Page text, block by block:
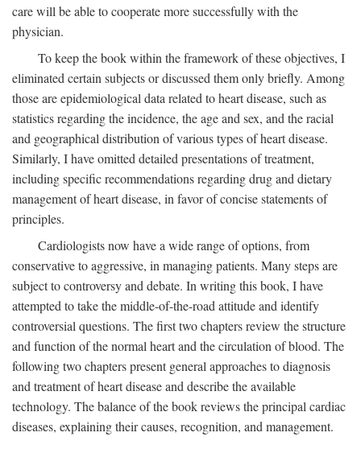
care will be able to cooperate more successfully with the
physician.
To keep the book within the framework of these objectives, I
eliminated certain subjects or discussed them only briefly. Among
those are epidemiological data related to heart disease, such as
statistics regarding the incidence, the age and sex, and the racial
and geographical distribution of various types of heart disease.
Similarly, I have omitted detailed presentations of treatment,
including specific recommendations regarding drug and dietary
management of heart disease, in favor of concise statements of
principles.
Cardiologists now have a wide range of options, from
conservative to aggressive, in managing patients. Many steps are
subject to controversy and debate. In writing this book, I have
attempted to take the middle-of-the-road attitude and identify
controversial questions. The first two chapters review the structure
and function of the normal heart and the circulation of blood. The
following two chapters present general approaches to diagnosis
and treatment of heart disease and describe the available
technology. The balance of the book reviews the principal cardiac
diseases, explaining their causes, recognition, and management.